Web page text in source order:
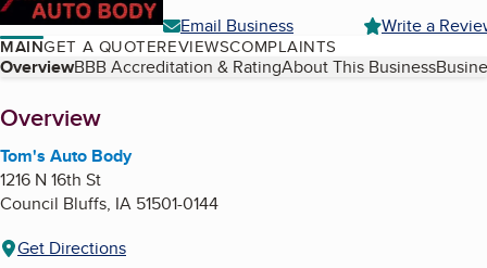
Email Business
Write a
MAINGET A QUOTEREVIEWSCOMPLAINTS
Table of Contents
OverviewBBB Accreditation & RatingAbout This Business
About
Overview
Tom's Auto Body
1216 N 16th St
Council Bluffs, IA 51501-0144
Get Directions